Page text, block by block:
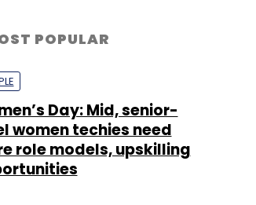
POPULAR
Day: Mid, senior-
women techies need
role models, upskilling